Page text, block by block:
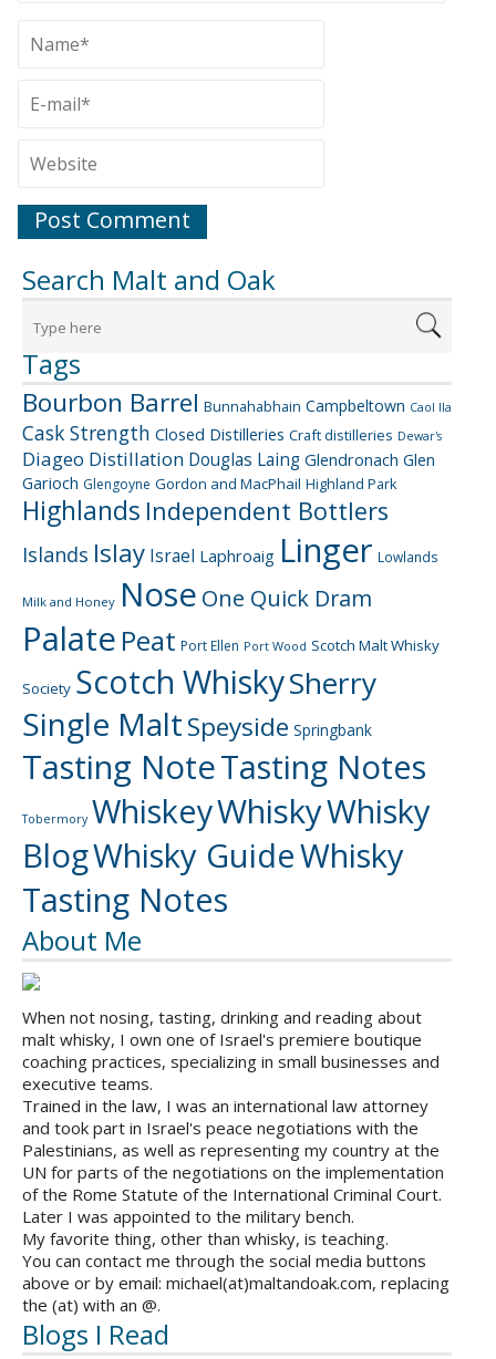
Search Malt and Oak
Tags
Bourbon Barrel Bunnahabhain Campbeltown Caol Ila
Cask Strength Closed Distilleries Craft distilleries Dewar's
Diageo Distillation Douglas Laing Glendronach Glen
Garioch Glengoyne Gordon and MacPhail Highland Park
Highlands Independent Bottlers
Islands Islay Israel Laphroaig Linger Lowlands
Milk and Honey Nose One Quick Dram
Palate Peat Port Ellen Port Wood Scotch Malt Whisky
Society Scotch WhiskySherry
Single MaltSpeyside Springbank
Tasting NoteTasting Notes
Tobermory WhiskeyWhiskyWhisky
BlogWhisky GuideWhisky
Tasting Notes
About Me
When not nosing, tasting, drinking and reading about
malt whisky, I own one of Israel's premiere boutique
coaching practices, specializing in small businesses and
executive teams.
Trained in the law, I was an international law attorney
and took part in Israel's peace negotiations with the
Palestinians, as well as representing my country at the
UN for parts of the negotiations on the implementation
of the Rome Statute of the International Criminal Court.
Later I was appointed to the military bench.
My favorite thing, other than whisky, is teaching.
You can contact me through the social media buttons
above or by email: michael(at)maltandoak.com, replacing
the (at) with an @.
Blogs I Read